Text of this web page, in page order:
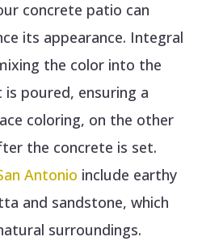
concrete patio can
its appearance. Integral
the color into the
poured, ensuring a
coloring, on the other
the concrete is set.
Antonio include earthy
and sandstone, which
surroundings.